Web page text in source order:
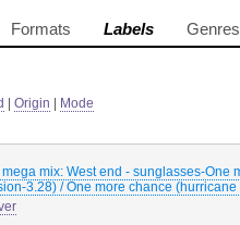
Formats Labels Genres
Origin Mode
mega mix: West end - sunglasses-One
3.28) / One more chance